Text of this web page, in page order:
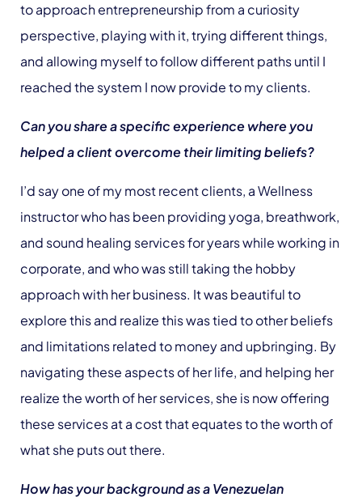
to approach entrepreneurship from a curiosity
perspective, playing with it, trying different things,
and allowing myself to follow different paths until I
reached the system I now provide to my clients.
Can you share a specific experience where you
helped a client overcome their limiting beliefs?
I’d say one of my most recent clients, a Wellness
instructor who has been providing yoga, breathwork,
and sound healing services for years while working in
corporate, and who was still taking the hobby
approach with her business. It was beautiful to
explore this and realize this was tied to other beliefs
and limitations related to money and upbringing. By
navigating these aspects of her life, and helping her
realize the worth of her services, she is now offering
these services at a cost that equates to the worth of
what she puts out there.
How has your background as a Venezuelan